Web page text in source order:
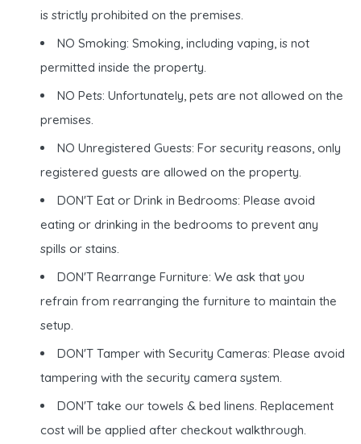
is strictly prohibited on the premises.
NO Smoking: Smoking, including vaping, is not
permitted inside the property.
NO Pets: Unfortunately, pets are not allowed on the
premises.
NO Unregistered Guests: For security reasons, only
registered guests are allowed on the property.
DON'T Eat or Drink in Bedrooms: Please avoid
eating or drinking in the bedrooms to prevent any
spills or stains.
DON'T Rearrange Furniture: We ask that you
refrain from rearranging the furniture to maintain the
setup.
DON'T Tamper with Security Cameras: Please avoid
tampering with the security camera system.
DON'T take our towels & bed linens. Replacement
cost will be applied after checkout walkthrough.